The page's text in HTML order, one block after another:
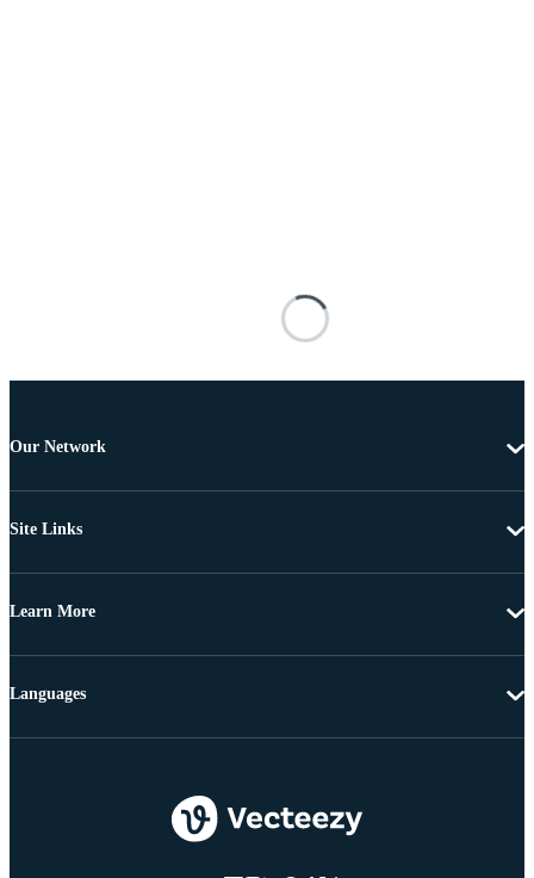
Our Network
Site Links
Learn More
Languages